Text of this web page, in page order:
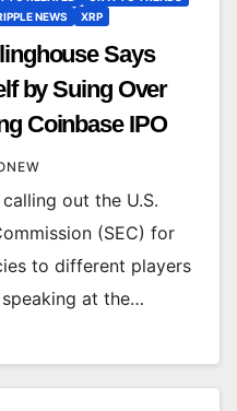
NEWS XRP
Says
by Suing Over
Coinbase IPO
out the U.S.
(SEC) for
to different players
at the…